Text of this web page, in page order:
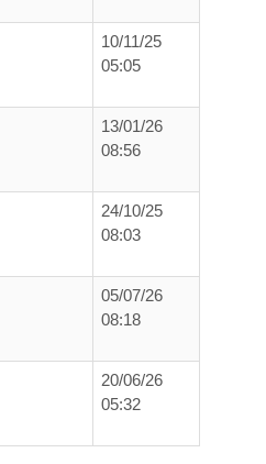
10/11/25
05:05
13/01/26
08:56
24/10/25
08:03
05/07/26
08:18
20/06/26
05:32